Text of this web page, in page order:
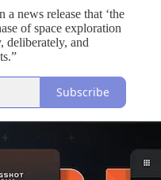
news release that ‘the
of space exploration
deliberately, and
Subscribe